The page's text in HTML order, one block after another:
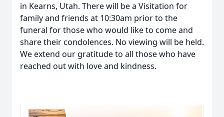
in Kearns, Utah. There will be a Visitation for
family and friends at 10:30am prior to the
funeral for those who would like to come and
share their condolences. No viewing will be held.
We extend our gratitude to all those who have
reached out with love and kindness.